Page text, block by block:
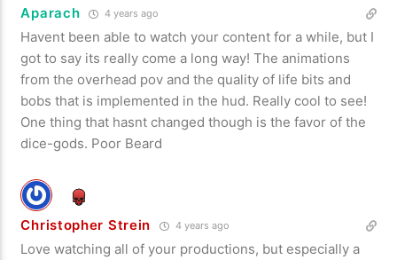
Aparach 4 years ago
Havent been able to watch your content for a while, but I
got to say its really come a long way! The animations
from the overhead pov and the quality of life bits and
bobs that is implemented in the hud. Really cool to see!
One thing that hasnt changed though is the favor of the
dice-gods. Poor Beard
Christopher Strein 4 years ago
Love watching all of your productions, but especially a